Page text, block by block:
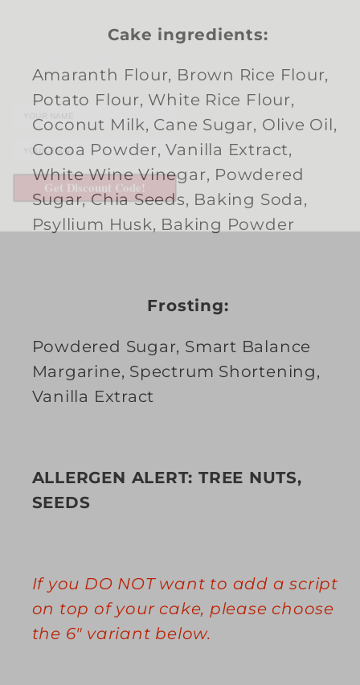
only)
Cake ingredients:
Amaranth Flour, Brown Rice Flour,
Potato Flour, White Rice Flour,
Coconut Milk, Cane Sugar, Olive Oil,
Cocoa Powder, Vanilla Extract,
White Wine Vinegar, Powdered
Sugar, Chia Seeds, Baking Soda,
Psyllium Husk, Baking Powder
Frosting:
Powdered Sugar, Smart Balance
Margarine, Spectrum Shortening,
Vanilla Extract
ALLERGEN ALERT: TREE NUTS,
SEEDS
If you DO NOT want to add a script
on top of your cake, please choose
the 6" variant below.
Get 10% off on our Online
Store when you sign up for our
Get Discount Code!